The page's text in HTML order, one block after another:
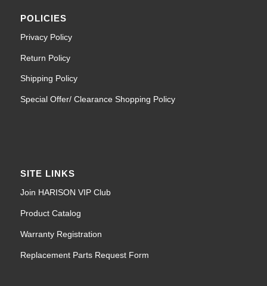
POLICIES
Privacy Policy
Return Policy
Shipping Policy
Special Offer/ Clearance Shopping Policy
SITE LINKS
Join HARISON VIP Club
Product Catalog
Warranty Registration
Replacement Parts Request Form